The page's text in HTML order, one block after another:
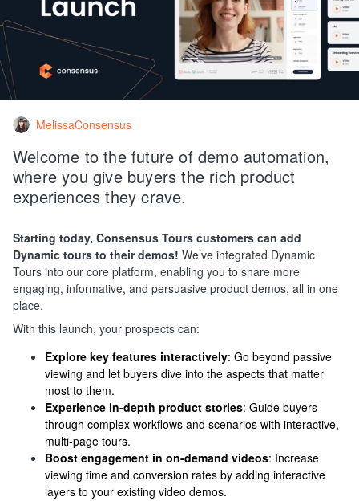
MelissaConsensus
Welcome to the future of demo automation,
where you give buyers the rich product
experiences they crave.
Starting today, Consensus Tours customers can add
Dynamic tours to their demos! We’ve integrated Dynamic
Tours into our core platform, enabling you to share more
engaging, informative, and persuasive product demos, all in one
place.
With this launch, your prospects can:
Explore key features interactively: Go beyond passive
viewing and let buyers dive into the aspects that matter
most to them.
Experience in-depth product stories: Guide buyers
through complex workflows and scenarios with interactive,
multi-page tours.
Boost engagement in on-demand videos: Increase
viewing time and conversion rates by adding interactive
layers to your existing video demos.